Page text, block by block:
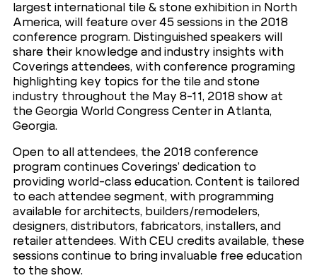
largest international tile & stone exhibition in North
America, will feature over 45 sessions in the 2018
conference program. Distinguished speakers will
share their knowledge and industry insights with
Coverings attendees, with conference programing
highlighting key topics for the tile and stone
industry throughout the May 8-11, 2018 show at
the Georgia World Congress Center in Atlanta,
Georgia.
Open to all attendees, the 2018 conference
program continues Coverings’ dedication to
providing world-class education. Content is tailored
to each attendee segment, with programming
available for architects, builders/remodelers,
designers, distributors, fabricators, installers, and
retailer attendees. With CEU credits available, these
sessions continue to bring invaluable free education
to the show.